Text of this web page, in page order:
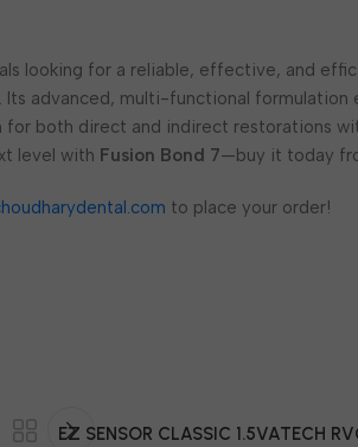
looking for a reliable, effective, and
Its advanced, multi-functional formulation
for both direct and indirect restorations
level with Fusion Bond 7—buy it today
to place your order!
EZ SENSOR CLASSIC 1.5VATECH